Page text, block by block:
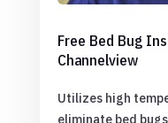
Free Bed Bug
Channelview
Utilizes high
eliminate bed